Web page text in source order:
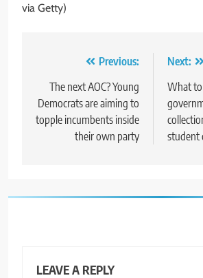
via Getty)
navigation
Previous:
The next AOC? Young
Democrats are aiming to
topple incumbents inside
their own party
Next:
What
student
LEAVE A REPLY